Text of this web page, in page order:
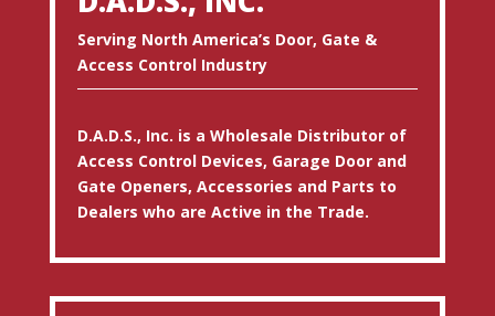
Serving North America’s Door, Gate &
Access Control Industry
D.A.D.S., Inc. is a Wholesale Distributor of
Access Control Devices, Garage Door and
Gate Openers, Accessories and Parts to
Dealers who are Active in the Trade.